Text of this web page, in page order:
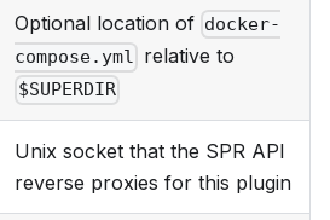
Optional location of docker-
compose.yml relative to
$SUPERDIR
Unix socket that the SPR API
reverse proxies for this plugin